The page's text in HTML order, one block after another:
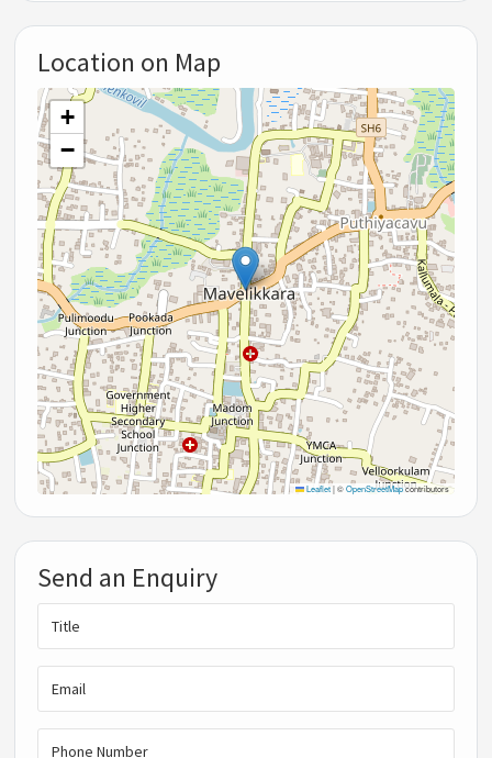
Location on Map
+
−
Leaflet |©OpenStreetMapcontributors
Send an Enquiry